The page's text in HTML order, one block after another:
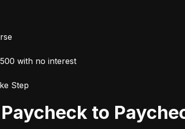
with no interest
Step
to